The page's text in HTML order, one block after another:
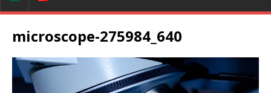
microscope-275984_640